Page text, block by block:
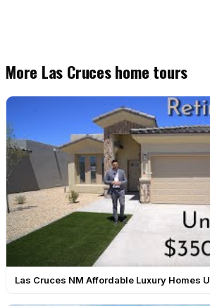
More Las Cruces home tours
Las Cruces NM Affordable Luxury Homes